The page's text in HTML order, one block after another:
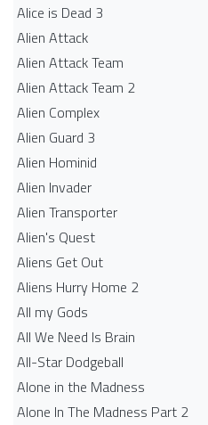
Alice is Dead 3
Alien Attack
Alien Attack Team
Alien Attack Team 2
Alien Complex
Alien Guard 3
Alien Hominid
Alien Invader
Alien Transporter
Alien's Quest
Aliens Get Out
Aliens Hurry Home 2
All my Gods
All We Need Is Brain
All-Star Dodgeball
Alone in the Madness
Alone In The Madness Part 2